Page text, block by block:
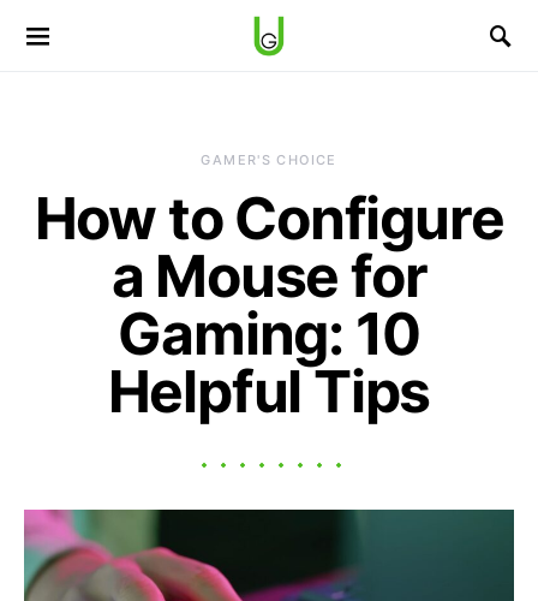
GAMER'S CHOICE
How to Configure
a Mouse for
Gaming: 10
Helpful Tips